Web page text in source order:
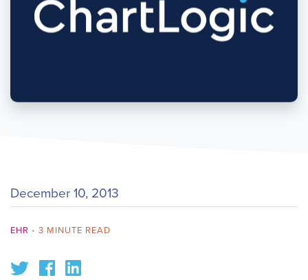
December 10, 2013
EHR • 3 MINUTE READ